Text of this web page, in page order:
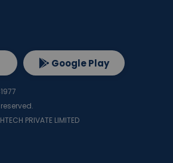
Google Play
PRIVATE LIMITED